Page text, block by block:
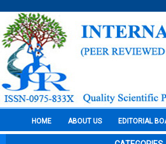
HOME ABOUT US EDITORIAL